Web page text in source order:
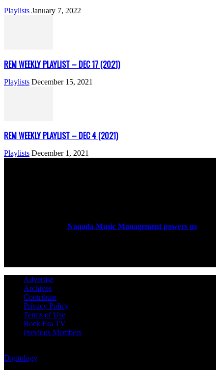
Playlists January 7, 2022
REM WEEKLY PLAYLIST – DEC 17 (2021)
Playlists December 15, 2021
REM WEEKLY PLAYLIST – DEC 4 (2021)
Playlists December 1, 2021
Naqada Music Management powers us
Advertise
Archives
Contribute
Privacy Policy
Terms of Use
Rock Era TV
Previous Members
Digitology